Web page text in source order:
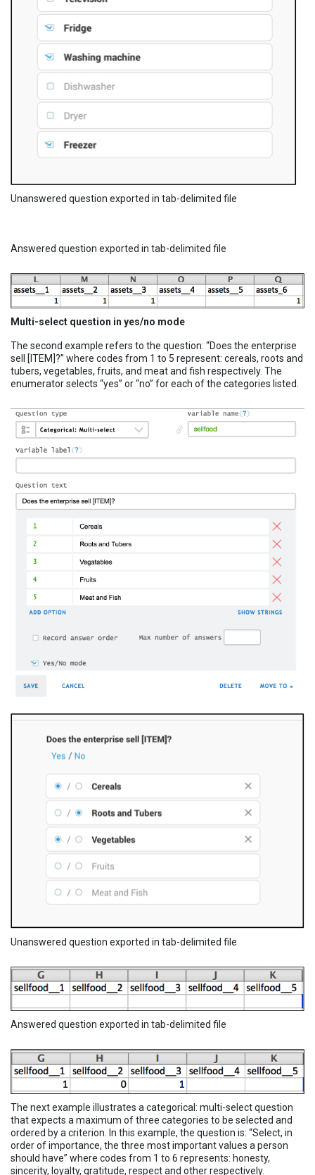
Unanswered question exported in tab-delimited file
Answered question exported in tab-delimited file
Multi-select question in yes/no mode
The second example refers to the question: “Does the enterprise
sell [ITEM]?” where codes from 1 to 5 represent: cereals, roots and
tubers, vegetables, fruits, and meat and fish respectively. The
enumerator selects “yes” or “no” for each of the categories listed.
Unanswered question exported in tab-delimited file
Answered question exported in tab-delimited file
The next example illustrates a categorical: multi-select question
that expects a maximum of three categories to be selected and
ordered by a criterion. In this example, the question is: “Select, in
order of importance, the three most important values a person
should have” where codes from 1 to 6 represents: honesty,
sincerity, loyalty, gratitude, respect and other respectively.